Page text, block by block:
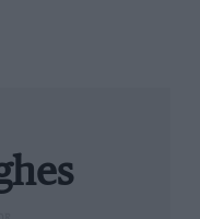
to the extent of
out front in
to lift and coast to